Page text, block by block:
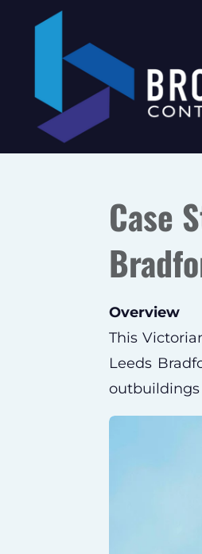
content
Case
Overview
This
Leeds
outbuildings